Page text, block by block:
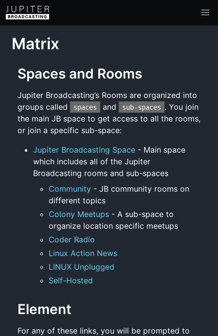
Matrix
Spaces and Rooms
Jupiter Broadcasting’s Rooms are organized into
groups called
spaces and sub-spaces . You join
the main JB space to get access to all the rooms,
or join a specific sub-space:
Jupiter Broadcasting Space - Main space
which includes all of the Jupiter
Broadcasting rooms and sub-spaces
Community - JB community rooms on
different topics
Colony Meetups - A sub-space to
organize location specific meetups
Coder Radio
Linux Action News
LINUX Unplugged
Self-Hosted
Element
For any of these links, you will be prompted to